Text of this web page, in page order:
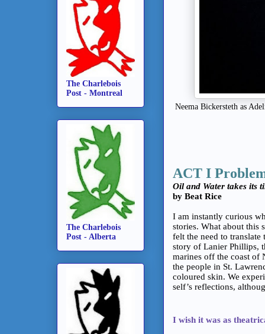
Neema Bickersteth as
ACT I
Oil and Water takes its
by Beat Rice
I am instantly curious
stories. What about this
felt the need to
story of Lanier Phillips,
marines off the coast of
the people in St.
coloured skin. We
self’s reflections,
I wish it was as
The Charlebois
Post - Montreal
The Charlebois
Post - Alberta